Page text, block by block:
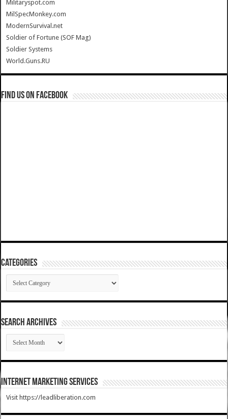
Militaryspot.com
MilSpecMonkey.com
ModernSurvival.net
Soldier of Fortune (SOF Mag)
Soldier Systems
World.Guns.RU
Find us on Facebook
Categories
Categories
SEARCH ARCHIVES
SEARCH
ARCHIVES
Internet Marketing Services
Visit https://leadliberation.com